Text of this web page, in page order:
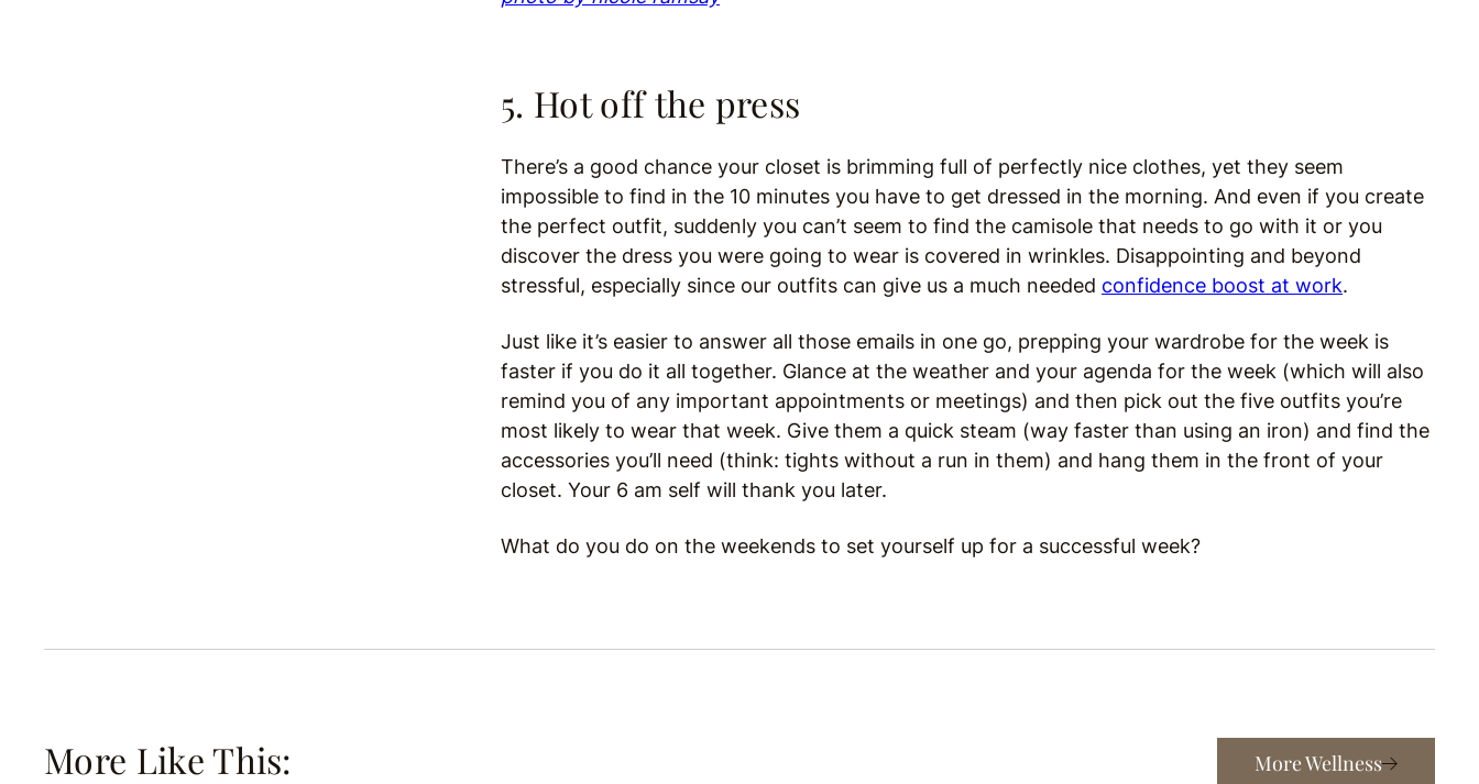
5. Hot off the press
There’s a good chance your closet is brimming full of perfectly nice clothes, yet they seem
impossible to find in the 10 minutes you have to get dressed in the morning. And even if you create
the perfect outfit, suddenly you can’t seem to find the camisole that needs to go with it or you
discover the dress you were going to wear is covered in wrinkles. Disappointing and beyond
stressful, especially since our outfits can give us a much needed confidence boost at work.
Just like it’s easier to answer all those emails in one go, prepping your wardrobe for the week is
faster if you do it all together. Glance at the weather and your agenda for the week (which will also
remind you of any important appointments or meetings) and then pick out the five outfits you’re
most likely to wear that week. Give them a quick steam (way faster than using an iron) and find the
accessories you’ll need (think: tights without a run in them) and hang them in the front of your
closet. Your 6 am self will thank you later.
What do you do on the weekends to set yourself up for a successful week?
More Like This: More Wellness